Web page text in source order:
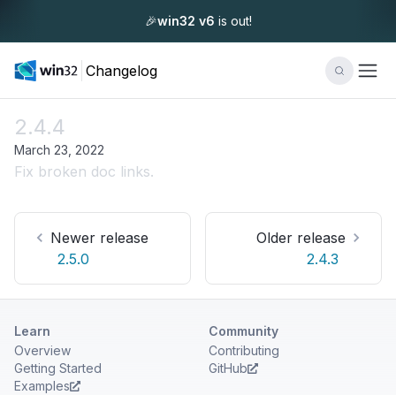
🎉win32 v6 is out!
Changelog
2.4.4
March 23, 2022
Fix broken doc links.
Newer release
2.5.0
Older release
2.4.3
Learn
Overview
Getting Started
Examples
Community
Contributing
GitHub